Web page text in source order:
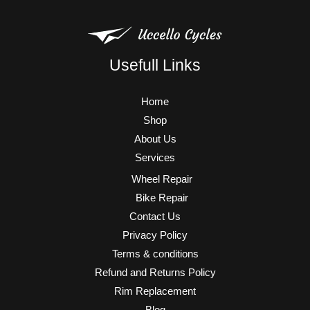
Usefull Links
Home
Shop
About Us
Services
Wheel Repair
Bike Repair
Contact Us
Privacy Policy
Terms & conditions
Refund and Returns Policy
Rim Replacement